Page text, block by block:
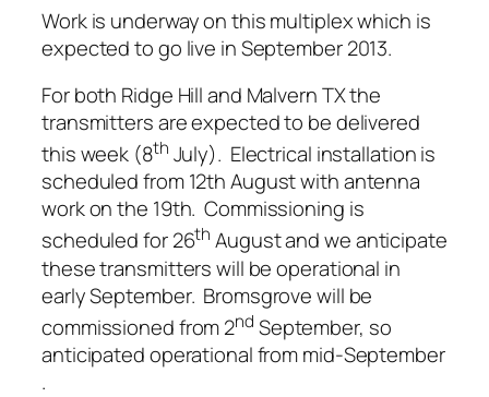
Work is underway on this multiplex which is
expected to go live in September 2013.
For both Ridge Hill and Malvern TX the
transmitters are expected to be delivered
this week (8th July). Electrical installation is
scheduled from 12th August with antenna
work on the 19th. Commissioning is
scheduled for 26th August and we anticipate
these transmitters will be operational in
early September. Bromsgrove will be
commissioned from 2nd September, so
anticipated operational from mid-September
.